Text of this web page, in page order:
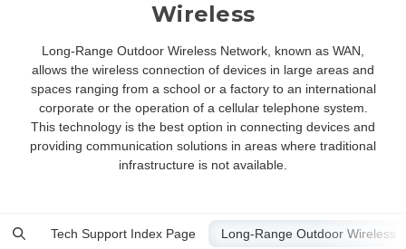
Wireless
Long-Range Outdoor Wireless Network, known as WAN,
allows the wireless connection of devices in large areas and
spaces ranging from a school or a factory to an international
corporate or the operation of a cellular telephone system.
This technology is the best option in connecting devices and
providing communication solutions in areas where traditional
infrastructure is not available.
Tech Support Index Page